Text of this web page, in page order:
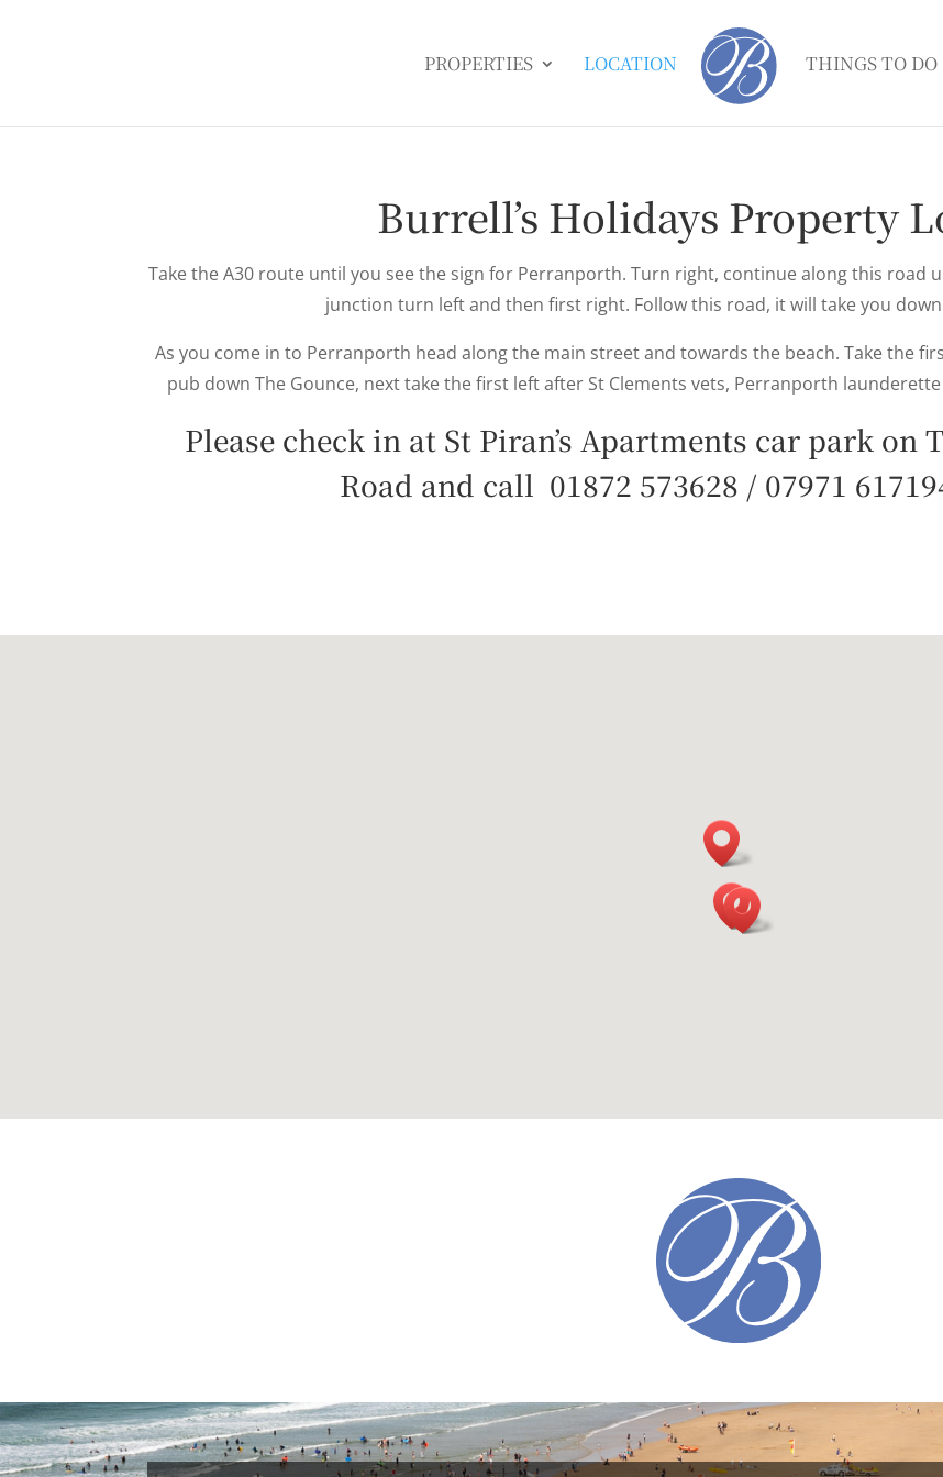
PROPERTIES LOCATION THINGS TO DO
Burrell’s Holidays Property
Take the A30 route until you see the sign for Perranporth. Turn right, continue along this road
junction turn left and then first right. Follow this road, it will take you
As you come in to Perranporth head along the main street and towards the beach. Take the
pub down The Gounce, next take the first left after St Clements vets, Perranporth
Please check in at St Piran’s Apartments car park on
Road and call 01872 573628 / 07971